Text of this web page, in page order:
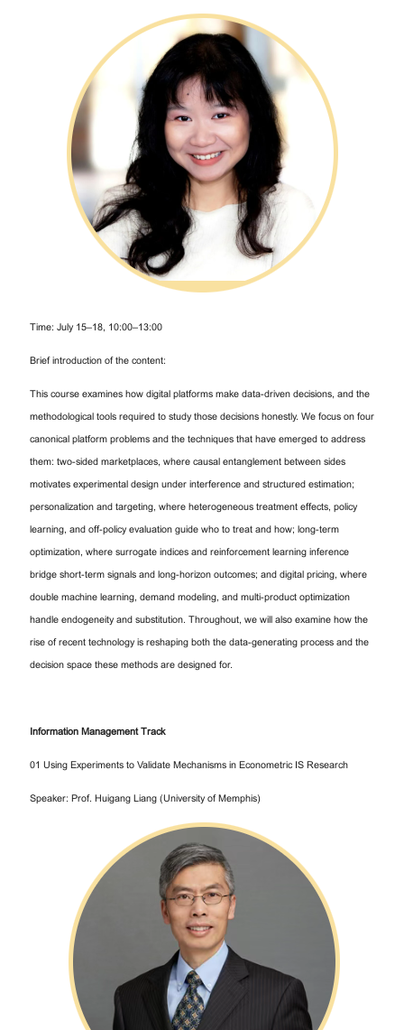
Time: July 15–18, 10:00–13:00
Brief introduction of the content:
This course examines how digital platforms make data-driven decisions, and the
methodological tools required to study those decisions honestly. We focus on four
canonical platform problems and the techniques that have emerged to address
them: two-sided marketplaces, where causal entanglement between sides
motivates experimental design under interference and structured estimation;
personalization and targeting, where heterogeneous treatment effects, policy
learning, and off-policy evaluation guide who to treat and how; long-term
optimization, where surrogate indices and reinforcement learning inference
bridge short-term signals and long-horizon outcomes; and digital pricing, where
double machine learning, demand modeling, and multi-product optimization
handle endogeneity and substitution. Throughout, we will also examine how the
rise of recent technology is reshaping both the data-generating process and the
decision space these methods are designed for.
Information Management Track
01 Using Experiments to Validate Mechanisms in Econometric IS Research
Speaker: Prof. Huigang Liang (University of Memphis)